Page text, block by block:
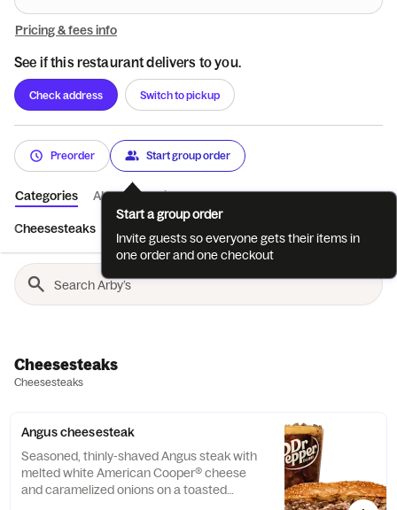
Pricing & fees info
See if this restaurant delivers to you.
Check address Switch to pickup
Preorder Start group order
Categories About Reviews
Cheesesteaks
Cheesesteaks
Cheesesteaks
Angus cheesesteak
Seasoned, thinly-shaved Angus steak with
melted white American Cooper® cheese
and caramelized onions on a toasted
Start a group order
Invite guests so everyone gets their items in
one order and one checkout